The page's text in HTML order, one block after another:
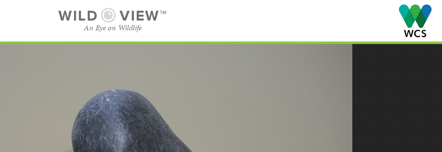
WILD VIEW™
An Eye on Wildlife